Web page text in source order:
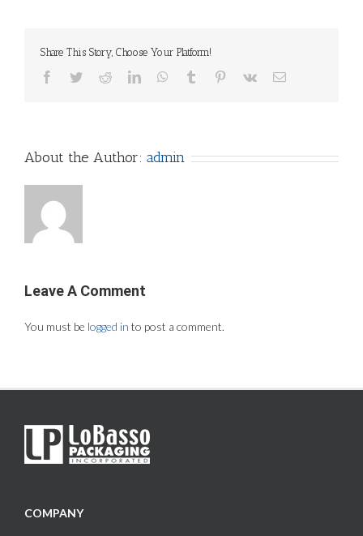
Share This Story, Choose Your Platform!
Facebook
TwitterRedditLinkedInWhatsApp
Tumblr Pinterest
Vk Email
About the Author: admin
Leave A Comment
You must be logged in to post a comment.
COMPANY